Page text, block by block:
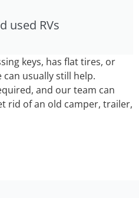
used RVs
keys, has flat tires, or
can usually still help.
and our team can
rid of an old camper, trailer,